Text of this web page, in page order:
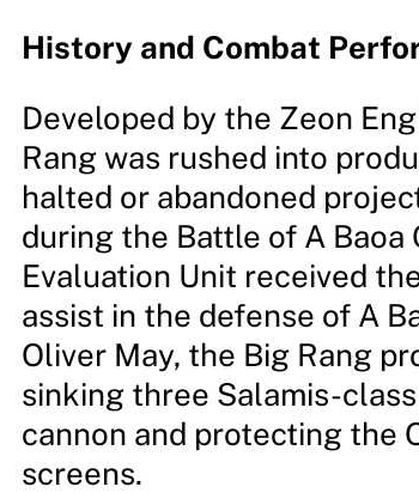
History and Combat
Developed by the Zeon
Rang was rushed into
halted or abandoned
during the Battle of A Baoa
Evaluation Unit received
assist in the defense of A
Oliver May, the Big Rang
sinking three Salamis-
cannon and protecting the
screens.